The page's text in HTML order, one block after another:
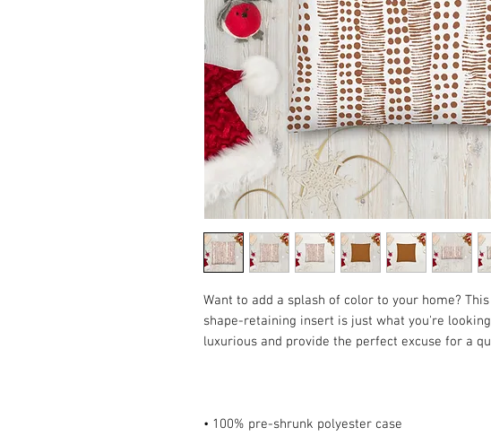
Want to add a splash of color to your home?
shape-retaining insert is just what you're